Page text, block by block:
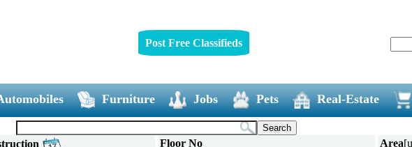
Post Free Classifieds
Furniture Jobs Pets Real-Estate
Floor No
Area